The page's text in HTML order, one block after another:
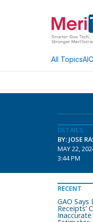
All TopicsAI
DETAILS
BY: JOSE
MAY 22,
3:44 PM
RECENT
GAO Says
Receipts’
Inaccurate